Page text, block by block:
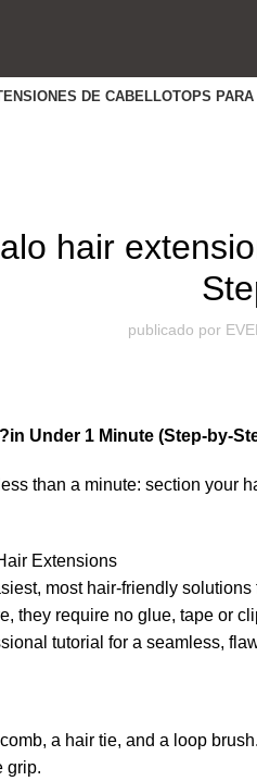
DE CABELLOTOPS
hair
publicado por
in Under 1 Minute (Step-by-
than a minute: section your
Extensions
most hair-friendly
they require no glue, tape or
tutorial for a seamless,
a hair tie, and a loop
grip.